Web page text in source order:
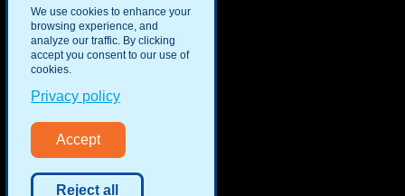
Privacy
Security
We use cookies to enhance your
browsing experience, and
analyze our traffic. By clicking
accept you consent to our use of
cookies.
Privacy policy
Accept
Reject all